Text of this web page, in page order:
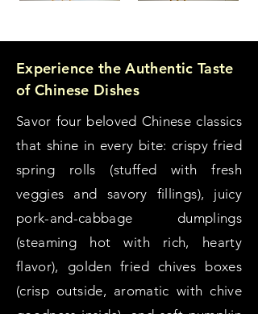
Experience the Authentic Taste
of Chinese Dishes
Savor four beloved Chinese classics
that shine in every bite: crispy fried
spring rolls (stuffed with fresh
veggies and savory fillings), juicy
pork-and-cabbage dumplings
(steaming hot with rich, hearty
flavor), golden fried chives boxes
(crisp outside, aromatic with chive